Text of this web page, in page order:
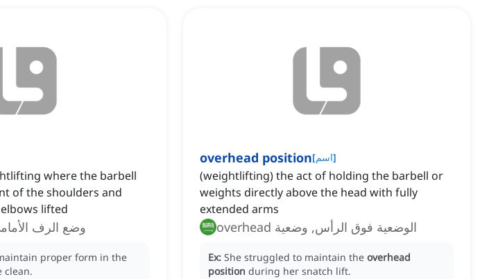
where the barbell
of the shoulders and
lifted
وضع الرف
proper form in the
clean.
overhead position[اسم]
(weightlifting) the act of holding the barbell or
weights directly above the head with fully
extended arms
الوضعية فوق الرأس, وضعية overhead
Ex: She struggled to maintain the overhead
position during her snatch lift.